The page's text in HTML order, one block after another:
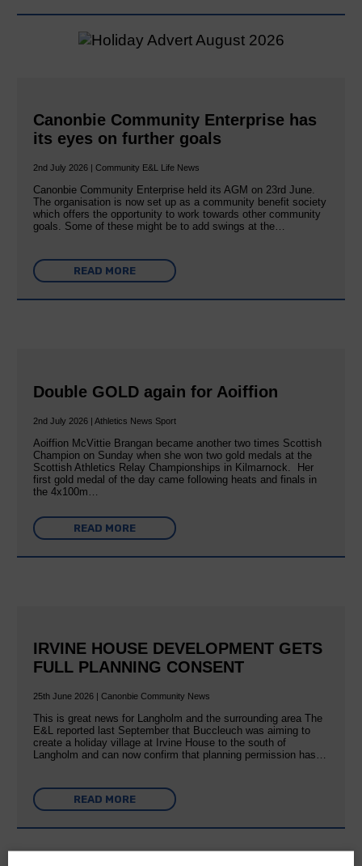
Canonbie Community Enterprise has
its eyes on further goals
2nd July 2026 | Community E&L Life News
Canonbie Community Enterprise held its AGM on 23rd June.
The organisation is now set up as a community benefit society
which offers the opportunity to work towards other community
goals. Some of these might be to add swings at the…
READ MORE
Double GOLD again for Aoiffion
2nd July 2026 | Athletics News Sport
Aoiffion McVittie Brangan became another two times Scottish
Champion on Sunday when she won two gold medals at the
Scottish Athletics Relay Championships in Kilmarnock. Her
first gold medal of the day came following heats and finals in
the 4x100m…
READ MORE
IRVINE HOUSE DEVELOPMENT GETS
FULL PLANNING CONSENT
25th June 2026 | Canonbie Community News
This is great news for Langholm and the surrounding area The
E&L reported last September that Buccleuch was aiming to
create a holiday village at Irvine House to the south of
Langholm and can now confirm that planning permission has…
READ MORE